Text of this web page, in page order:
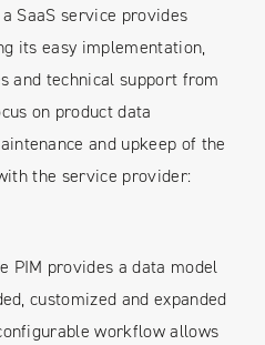
SaaS service provides
its easy implementation,
and technical support from
on product data
and upkeep of the
the service provider:
PIM provides a data model
customized and expanded
workflow allows